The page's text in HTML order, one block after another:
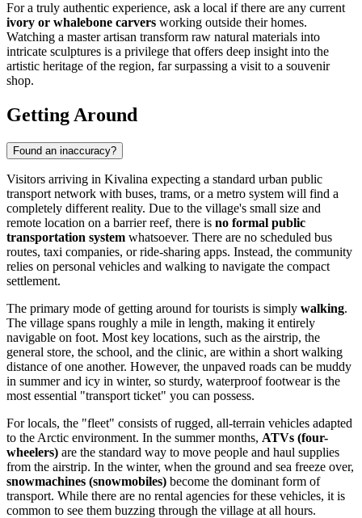
For a truly authentic experience, ask a local if there are any current
ivory or whalebone carvers working outside their homes.
Watching a master artisan transform raw natural materials into
intricate sculptures is a privilege that offers deep insight into the
artistic heritage of the region, far surpassing a visit to a souvenir
shop.
Getting Around
Found an inaccuracy?
Visitors arriving in Kivalina expecting a standard urban public
transport network with buses, trams, or a metro system will find a
completely different reality. Due to the village's small size and
remote location on a barrier reef, there is no formal public
transportation system whatsoever. There are no scheduled bus
routes, taxi companies, or ride-sharing apps. Instead, the community
relies on personal vehicles and walking to navigate the compact
settlement.
The primary mode of getting around for tourists is simply walking.
The village spans roughly a mile in length, making it entirely
navigable on foot. Most key locations, such as the airstrip, the
general store, the school, and the clinic, are within a short walking
distance of one another. However, the unpaved roads can be muddy
in summer and icy in winter, so sturdy, waterproof footwear is the
most essential "transport ticket" you can possess.
For locals, the "fleet" consists of rugged, all-terrain vehicles adapted
to the Arctic environment. In the summer months, ATVs (four-
wheelers) are the standard way to move people and haul supplies
from the airstrip. In the winter, when the ground and sea freeze over,
snowmachines (snowmobiles) become the dominant form of
transport. While there are no rental agencies for these vehicles, it is
common to see them buzzing through the village at all hours.